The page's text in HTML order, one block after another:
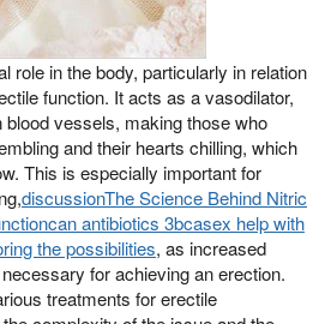
role in the body, particularly in relation
function. It acts as a vasodilator,
blood vessels, making those who
and their hearts chilling, which
This is especially important for
discussionThe Science Behind Nitric
antibiotics 3bcasex help with
the possibilities, as increased
for achieving an erection.
treatments for erectile